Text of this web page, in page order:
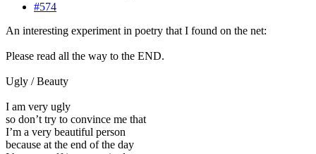
#574
An interesting experiment in poetry that I found on the net:
Please read all the way to the END.
Ugly / Beauty
I am very ugly
so don’t try to convince me that
I’m a very beautiful person
because at the end of the day